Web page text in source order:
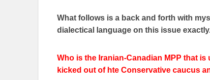
What follows is a back and forth with
dialectical language on this issue
Who is the Iranian-Canadian MPP that
kicked out of hte Conservative caucus